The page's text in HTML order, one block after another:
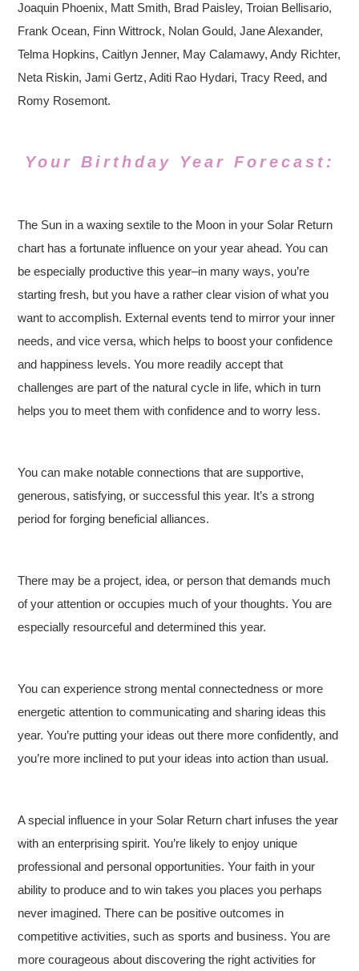
Joaquin Phoenix, Matt Smith, Brad Paisley, Troian Bellisario,
Frank Ocean, Finn Wittrock, Nolan Gould, Jane Alexander,
Telma Hopkins, Caitlyn Jenner, May Calamawy, Andy Richter,
Neta Riskin, Jami Gertz, Aditi Rao Hydari, Tracy Reed, and
Romy Rosemont.
Your Birthday Year Forecast:
The Sun in a waxing sextile to the Moon in your Solar Return
chart has a fortunate influence on your year ahead. You can
be especially productive this year–in many ways, you’re
starting fresh, but you have a rather clear vision of what you
want to accomplish. External events tend to mirror your inner
needs, and vice versa, which helps to boost your confidence
and happiness levels. You more readily accept that
challenges are part of the natural cycle in life, which in turn
helps you to meet them with confidence and to worry less.
You can make notable connections that are supportive,
generous, satisfying, or successful this year. It’s a strong
period for forging beneficial alliances.
There may be a project, idea, or person that demands much
of your attention or occupies much of your thoughts. You are
especially resourceful and determined this year.
You can experience strong mental connectedness or more
energetic attention to communicating and sharing ideas this
year. You’re putting your ideas out there more confidently, and
you’re more inclined to put your ideas into action than usual.
A special influence in your Solar Return chart infuses the year
with an enterprising spirit. You’re likely to enjoy unique
professional and personal opportunities. Your faith in your
ability to produce and to win takes you places you perhaps
never imagined. There can be positive outcomes in
competitive activities, such as sports and business. You are
more courageous about discovering the right activities for